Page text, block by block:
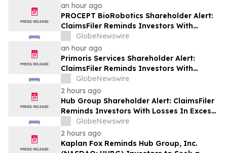
Plaintiff Deadline In Class Action Lawsuit
Against Via Transportation, Inc. - VIA
an hour ago
PROCEPT BioRobotics Shareholder Alert:
ClaimsFiler Reminds Investors With
Losses In Excess Of $100,000 Of Lead
Plaintiff Deadline In Class Action Lawsuit
Against PROCEPT BioRobotics
Corporation - PRCT
GlobeNewswire
an hour ago
Primoris Services Shareholder Alert:
ClaimsFiler Reminds Investors With
Losses In Excess Of $100,000 Of Lead
Plaintiff Deadline In Class Action Lawsuit
Against Primoris Services Corporation -
PRIM
GlobeNewswire
2 hours ago
Hub Group Shareholder Alert: ClaimsFiler
Reminds Investors With Losses In Excess
Of $100,000 Of Lead Plaintiff Deadline In
Class Action Lawsuit Against Hub Group -
HUBG
GlobeNewswire
2 hours ago
Kaplan Fox Reminds Hub Group, Inc.